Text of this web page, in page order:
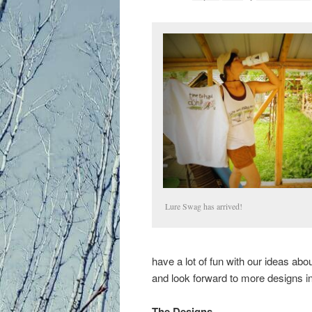
Lure Swag has arrived!
have a lot of fun with our ideas
and look forward to more designs